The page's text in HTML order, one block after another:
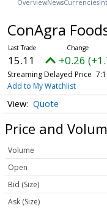
OverviewNewsCurrencies
ConAgra
15.11 +0.26
Streaming Delayed Price
Add to My Watchlist
Quote
Price and
Volume
Open
Bid (Size)
Ask (Size)